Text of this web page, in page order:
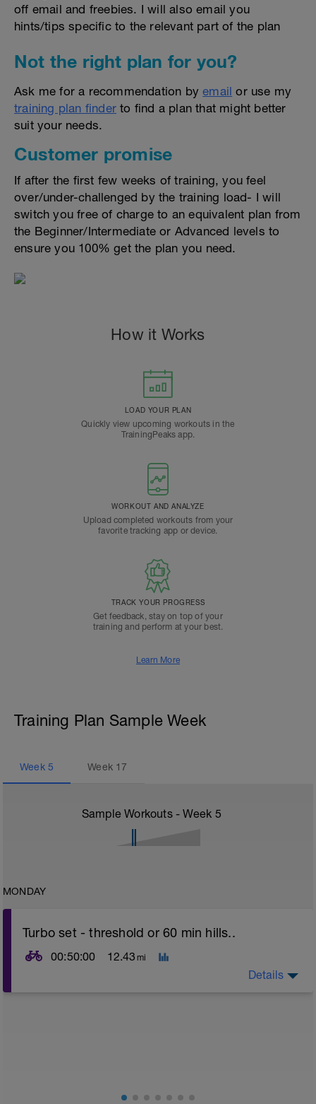
off email and freebies. I will also email you
hints/tips specific to the relevant part of the plan
Not the right plan for you?
Ask me for a recommendation byemail or use my
training plan finder to find a plan that might better
suit your needs.
Customer promise
If after the first few weeks of training, you feel
over/under-challenged by the training load- I will
switch you free of charge to an equivalent plan from
the Beginner/Intermediate or Advanced levels to
ensure you 100% get the plan you need.
How it Works
LOAD YOUR PLAN
Quickly view upcoming workouts in the
TrainingPeaks app.
WORKOUT AND ANALYZE
Upload completed workouts from your
favorite tracking app or device.
TRACK YOUR PROGRESS
Get feedback, stay on top of your
training and perform at your best.
Learn More
Training Plan Sample Week
Week 5 Week 17
Sample Workouts - Week 5
MONDAY
Turbo set - threshold or 60 min hills..
00:50:00 12.43 mi
Details